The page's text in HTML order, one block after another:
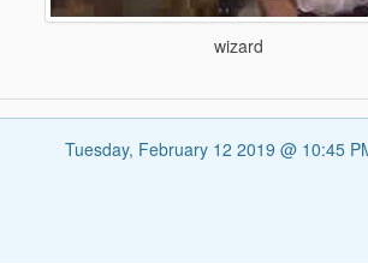
wizard
Tuesday, February 12 2019 @ 10:45